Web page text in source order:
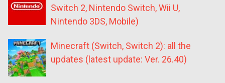
Switch 2, Nintendo Switch, Wii U,
Nintendo 3DS, Mobile)
Minecraft (Switch, Switch 2): all the
updates (latest update: Ver. 26.40)